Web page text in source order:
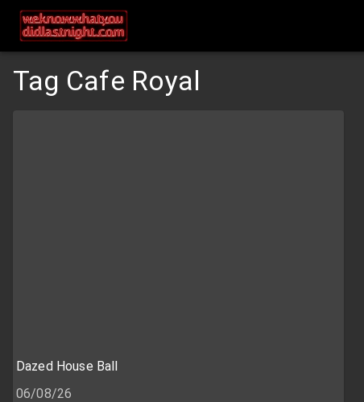
Tag Cafe Royal
Dazed House Ball
06/08/26